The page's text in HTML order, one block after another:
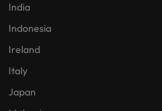
India
Indonesia
Ireland
Italy
Japan